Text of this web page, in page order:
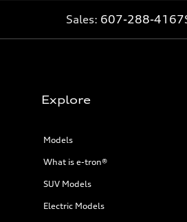
Sales: 607-288-4167
Explore
Models
What is e-tron®
SUV Models
Electric Models